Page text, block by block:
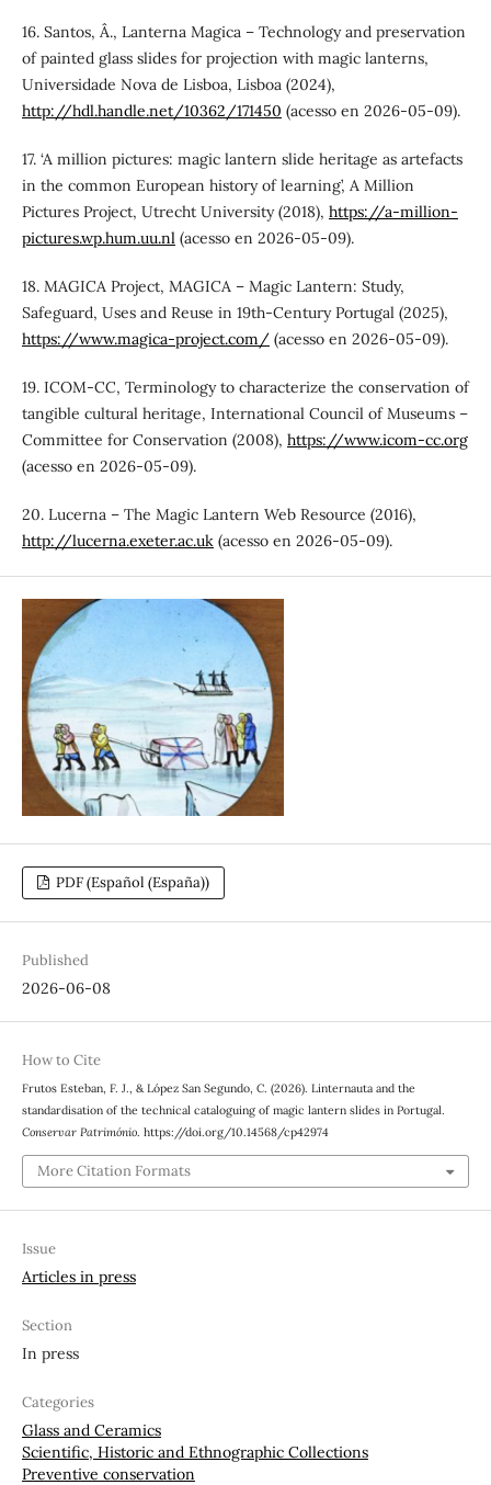
16. Santos, Â., Lanterna Magica – Technology and preservation
of painted glass slides for projection with magic lanterns,
Universidade Nova de Lisboa, Lisboa (2024),
http://hdl.handle.net/10362/171450 (acesso en 2026-05-09).
17. ‘A million pictures: magic lantern slide heritage as artefacts
in the common European history of learning’, A Million
Pictures Project, Utrecht University (2018), https://a-million-
pictures.wp.hum.uu.nl(acesso en 2026-05-09).
18. MAGICA Project, MAGICA – Magic Lantern: Study,
Safeguard, Uses and Reuse in 19th-Century Portugal (2025),
https://www.magica-project.com/(acesso en 2026-05-09).
19. ICOM-CC, Terminology to characterize the conservation of
tangible cultural heritage, International Council of Museums –
Committee for Conservation (2008), https://www.icom-cc.org
(acesso en 2026-05-09).
20. Lucerna – The Magic Lantern Web Resource (2016),
http://lucerna.exeter.ac.uk(acesso en 2026-05-09).
PDF (Español (España))
Published
2026-06-08
How to Cite
Frutos Esteban, F. J., & López San Segundo, C. (2026). Linternauta and the
standardisation of the technical cataloguing of magic lantern slides in Portugal.
Conservar Património. https://doi.org/10.14568/cp42974
More Citation Formats
Issue
Articles in press
Section
In press
Categories
Glass and Ceramics
Scientific, Historic and Ethnographic Collections
Preventive conservation